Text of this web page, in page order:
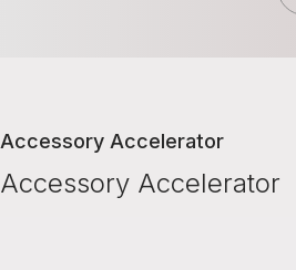
Accessory Accelerator
Accessory Accelerator